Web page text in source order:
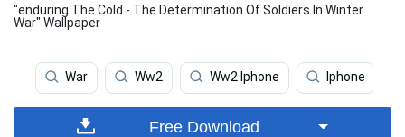
"enduring The Cold - The Determination Of Soldiers In Winter
War" Wallpaper
War Ww2 Ww2 Iphone Iphone
Free Download